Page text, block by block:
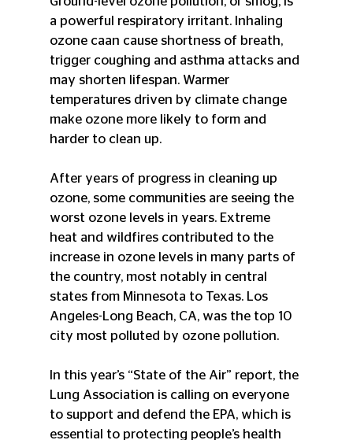
a powerful respiratory irritant. Inhaling
ozone caan cause shortness of breath,
trigger coughing and asthma attacks and
may shorten lifespan. Warmer
temperatures driven by climate change
make ozone more likely to form and
harder to clean up.
After years of progress in cleaning up
ozone, some communities are seeing the
worst ozone levels in years. Extreme
heat and wildfires contributed to the
increase in ozone levels in many parts of
the country, most notably in central
states from Minnesota to Texas. Los
Angeles-Long Beach, CA, was the top 10
city most polluted by ozone pollution.
In this year’s “State of the Air” report, the
Lung Association is calling on everyone
to support and defend the EPA, which is
essential to protecting people’s health